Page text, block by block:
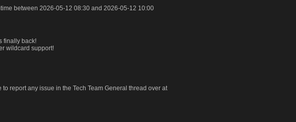
between 2026-05-12 08:30 and 2026-05-12 10:00
finally back!
wildcard support!
report any issue in the Tech Team General thread over at